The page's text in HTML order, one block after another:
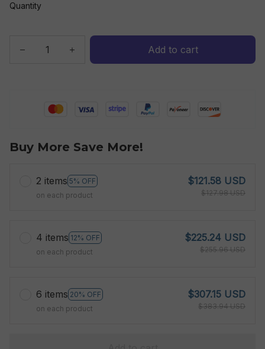
Quantity
Add to cart
Buy More Save More!
2 items 5% OFF
on each product
$121.58 USD
$127.98 USD
4 items 12% OFF
on each product
$225.24 USD
$255.96 USD
6 items 20% OFF
on each product
$307.15 USD
$383.94 USD